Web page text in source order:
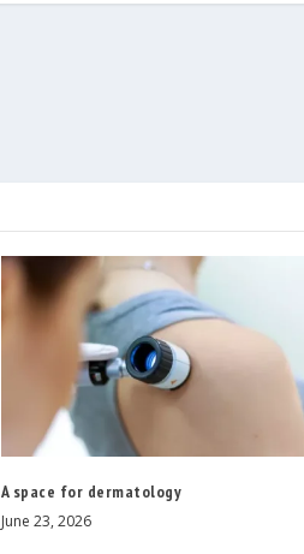
A space for dermatology
June 23, 2026